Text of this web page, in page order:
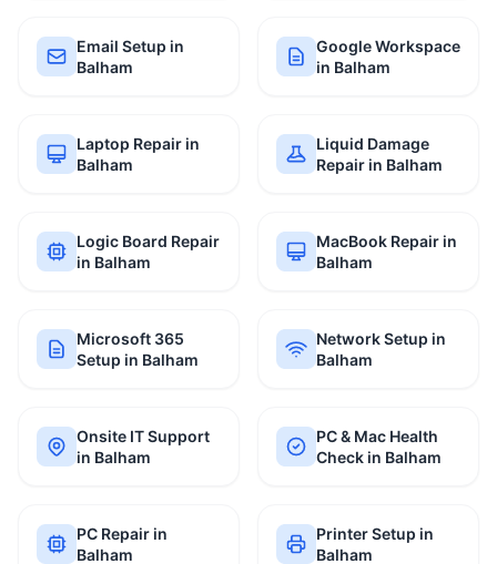
Email Setup in
Balham
Google Workspace
in Balham
Laptop Repair in
Balham
Liquid Damage
Repair in Balham
Logic Board Repair
in Balham
MacBook Repair in
Balham
Microsoft 365
Setup in Balham
Network Setup in
Balham
Onsite IT Support
in Balham
PC & Mac Health
Check in Balham
PC Repair in
Balham
Printer Setup in
Balham